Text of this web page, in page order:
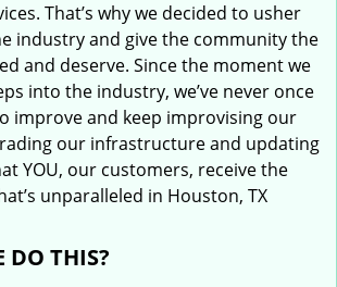
That’s why we decided to usher
industry and give the community the
and deserve. Since the moment we
into the industry, we’ve never once
improve and keep improvising our
our infrastructure and updating
YOU, our customers, receive the
unparalleled in Houston, TX
DO THIS?